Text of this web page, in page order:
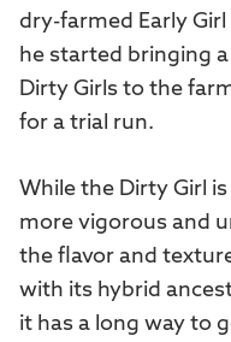
dry-farmed Early Girl
he started bringing
Dirty Girls to the
for a trial run.
While the Dirty Girl
more vigorous and
the flavor and
with its hybrid
it has a long way to